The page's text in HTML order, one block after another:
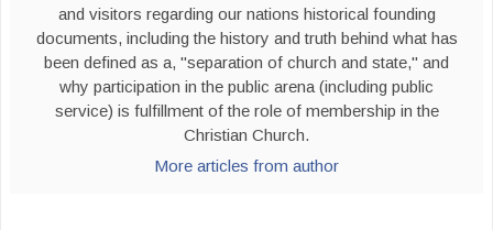
and visitors regarding our nations historical founding
documents, including the history and truth behind what has
been defined as a, "separation of church and state," and
why participation in the public arena (including public
service) is fulfillment of the role of membership in the
Christian Church.
More articles from author